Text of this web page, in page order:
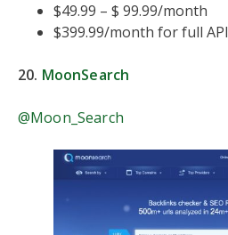
$49.99 – $ 99.99/month
$399.99/month for full API
20. MoonSearch
@Moon_Search